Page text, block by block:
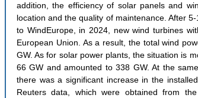
addition, the efficiency of solar panels and
location and the quality of maintenance. After
to WindEurope, in 2024, new wind turbines
European Union. As a result, the total wind
GW. As for solar power plants, the situation is
66 GW and amounted to 338 GW. At the
there was a significant increase in the
Reuters data, which were obtained from